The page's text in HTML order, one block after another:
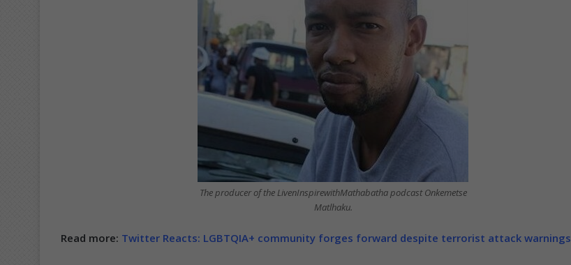
The producer of the LivenInspirewithMathabatha podcast Onkemetse
Matlhaku.
Read more: Twitter Reacts: LGBTQIA+ community forges forward despite terrorist attack warnings